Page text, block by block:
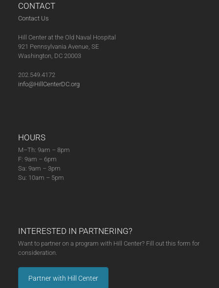
Pianist
Janelle
(06-
14-
24)
CONTACT
Contact Us
Hill Center at the Old Naval Hospital
921 Pennsylvania Avenue, SE
Washington, DC 20003
202.549.4172
info@HillCenterDC.org
HOURS
M–Th: 9am – 8pm
F: 9am – 6pm
Sa: 9am – 3pm
Su: 10am – 5pm
INTERESTED IN PARTNERING?
Want to partner on a program with Hill Center? Fill out this form for
consideration.
Partner with Hill Center